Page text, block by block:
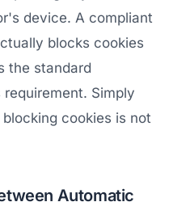
device. A compliant
blocks cookies
the standard
Simply
cookies is not
Automatic